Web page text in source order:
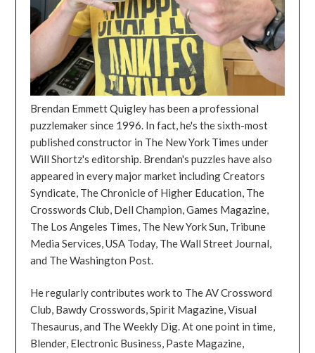
Brendan Emmett Quigley has been a professional
puzzlemaker since 1996. In fact, he's the sixth-most
published constructor in The New York Times under
Will Shortz's editorship. Brendan's puzzles have also
appeared in every major market including Creators
Syndicate, The Chronicle of Higher Education, The
Crosswords Club, Dell Champion, Games Magazine,
The Los Angeles Times, The New York Sun, Tribune
Media Services, USA Today, The Wall Street Journal,
and The Washington Post.
He regularly contributes work to The AV Crossword
Club, Bawdy Crosswords, Spirit Magazine, Visual
Thesaurus, and The Weekly Dig. At one point in time,
Blender, Electronic Business, Paste Magazine,